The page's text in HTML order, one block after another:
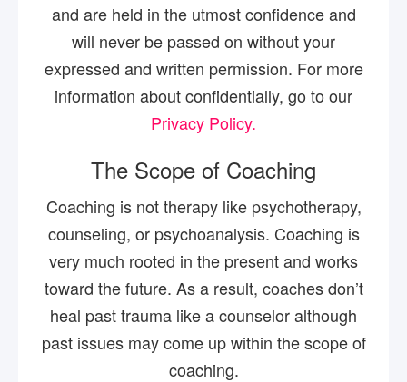
and are held in the utmost confidence and
will never be passed on without your
expressed and written permission. For more
information about confidentially, go to our
Privacy Policy.
The Scope of Coaching
Coaching is not therapy like psychotherapy,
counseling, or psychoanalysis. Coaching is
very much rooted in the present and works
toward the future. As a result, coaches don’t
heal past trauma like a counselor although
past issues may come up within the scope of
coaching.